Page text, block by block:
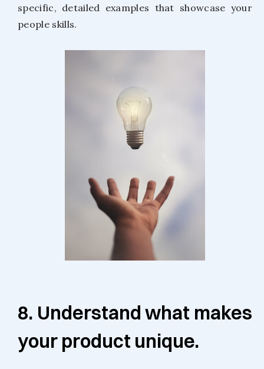
specific, detailed examples that showcase your
people skills.
8. Understand what makes
your product unique.